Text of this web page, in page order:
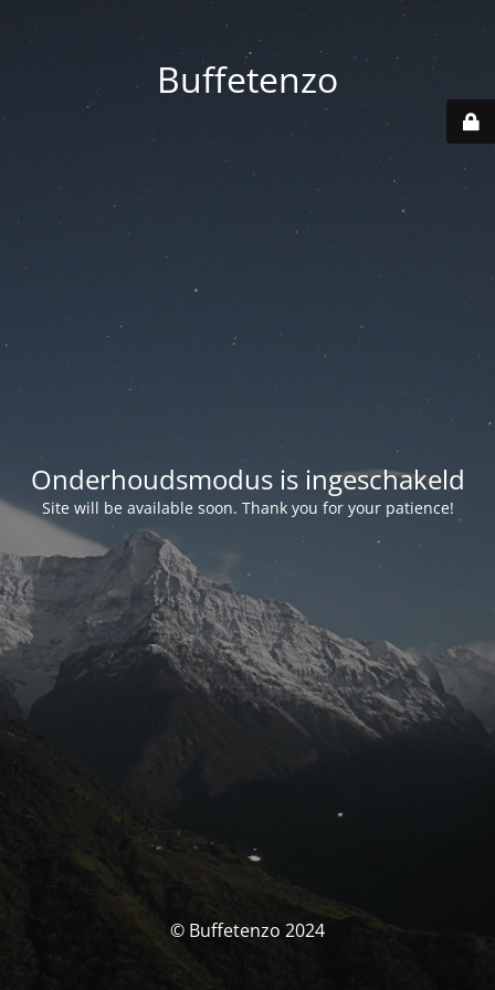
Buffetenzo
Onderhoudsmodus is ingeschakeld
Site will be available soon. Thank you for your patience!
© Buffetenzo 2024